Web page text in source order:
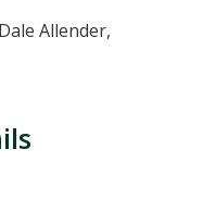
Allender,